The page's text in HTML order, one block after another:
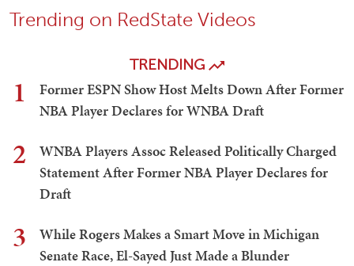
Trending on RedState Videos
TRENDING
1
Former ESPN Show Host Melts Down After Former
NBA Player Declares for WNBA Draft
2
WNBA Players Assoc Released Politically Charged
Statement After Former NBA Player Declares for
Draft
3
While Rogers Makes a Smart Move in Michigan
Senate Race, El-Sayed Just Made a Blunder